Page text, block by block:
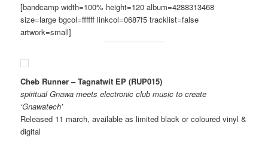
[bandcamp width=100% height=120 album=4288313468
size=large bgcol=ffffff linkcol=0687f5 tracklist=false
artwork=small]
Cheb Runner – Tagnatwit EP (RUP015)
spiritual Gnawa meets electronic club music to create
‘Gnawatech’
Released 11 march, available as limited black or coloured vinyl &
digital